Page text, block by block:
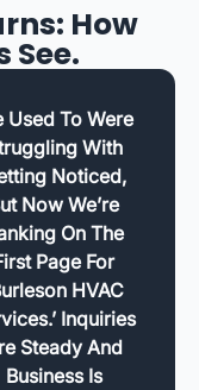
How
See.
Used To Were
With
Noticed,
Now We’re
On The
Page For
HVAC
Inquiries
Steady And
Business Is